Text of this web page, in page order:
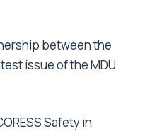
between the
issue of theMDU
Safety in